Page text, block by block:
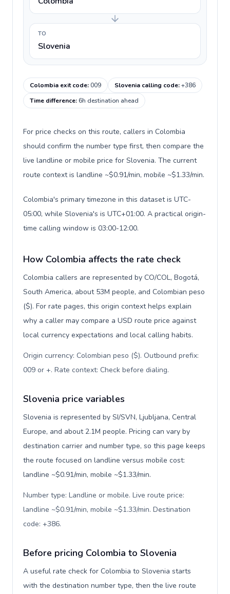
TO
Slovenia
Colombia exit code:009 Slovenia calling code:+386
Time difference:6h destination ahead
For price checks on this route, callers in Colombia
should confirm the number type first, then compare the
live landline or mobile price for Slovenia. The current
route context is landline ~$0.91/min, mobile ~$1.33/min.
Colombia's primary timezone in this dataset is UTC-
05:00, while Slovenia's is UTC+01:00. A practical origin-
time calling window is 03:00-12:00.
How Colombia affects the rate check
Colombia callers are represented by CO/COL, Bogotá,
South America, about 53M people, and Colombian peso
($). For rate pages, this origin context helps explain
why a caller may compare a USD route price against
local currency expectations and local calling habits.
Origin currency: Colombian peso ($). Outbound prefix:
009 or +. Rate context: Check before dialing.
Slovenia price variables
Slovenia is represented by SI/SVN, Ljubljana, Central
Europe, and about 2.1M people. Pricing can vary by
destination carrier and number type, so this page keeps
the route focused on landline versus mobile cost:
landline ~$0.91/min, mobile ~$1.33/min.
Number type: Landline or mobile. Live route price:
landline ~$0.91/min, mobile ~$1.33/min. Destination
code: +386.
Before pricing Colombia to Slovenia
A useful rate check for Colombia to Slovenia starts
with the destination number type, then the live route